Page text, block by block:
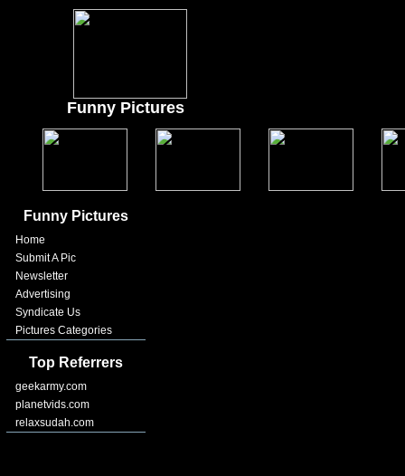
Funny Pictures
Funny Pictures
Home
Submit A Pic
Newsletter
Advertising
Syndicate Us
Pictures Categories
Top Referrers
geekarmy.com
planetvids.com
relaxsudah.com